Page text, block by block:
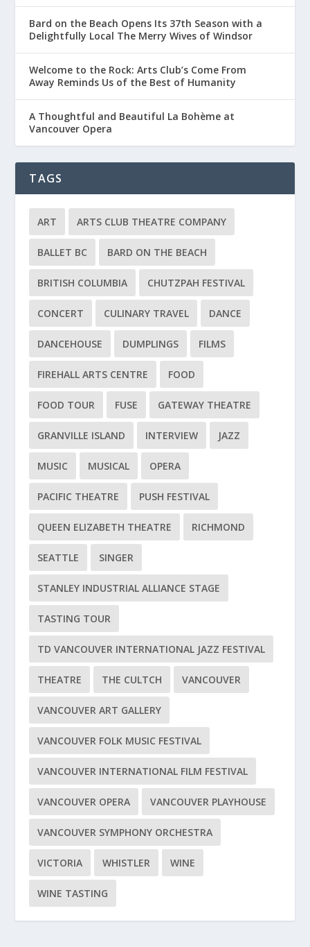
Bard on the Beach Opens Its 37th Season with a
Delightfully Local The Merry Wives of Windsor
Welcome to the Rock: Arts Club’s Come From
Away Reminds Us of the Best of Humanity
A Thoughtful and Beautiful La Bohème at
Vancouver Opera
TAGS
ART ARTS CLUB THEATRE COMPANY
BALLET BC BARD ON THE BEACH
BRITISH COLUMBIA CHUTZPAH FESTIVAL
CONCERT CULINARY TRAVEL DANCE
DANCEHOUSE DUMPLINGS FILMS
FIREHALL ARTS CENTRE FOOD
FOOD TOUR FUSE GATEWAY THEATRE
GRANVILLE ISLAND INTERVIEW JAZZ
MUSIC MUSICAL OPERA
PACIFIC THEATRE PUSH FESTIVAL
QUEEN ELIZABETH THEATRE RICHMOND
SEATTLE SINGER
STANLEY INDUSTRIAL ALLIANCE STAGE
TASTING TOUR
TD VANCOUVER INTERNATIONAL JAZZ FESTIVAL
THEATRE THE CULTCH VANCOUVER
VANCOUVER ART GALLERY
VANCOUVER FOLK MUSIC FESTIVAL
VANCOUVER INTERNATIONAL FILM FESTIVAL
VANCOUVER OPERA VANCOUVER PLAYHOUSE
VANCOUVER SYMPHONY ORCHESTRA
VICTORIA WHISTLER WINE
WINE TASTING